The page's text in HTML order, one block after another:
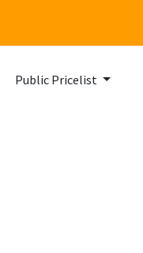
Public Pricelist